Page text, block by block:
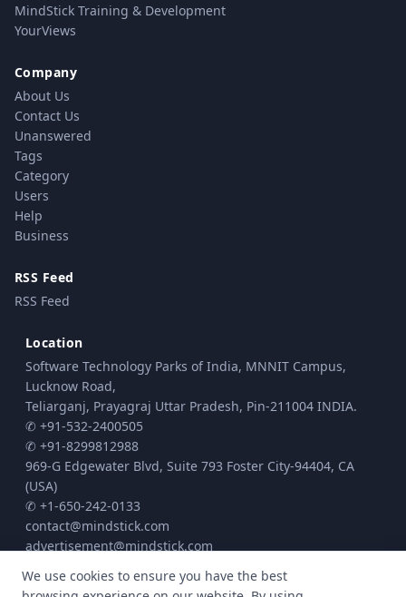
MindStick Training & Development
YourViews
Company
About Us
Contact Us
Unanswered
Tags
Category
Users
Help
Business
RSS Feed
RSS Feed
Location
Software Technology Parks of India, MNNIT Campus,
Lucknow Road,
Teliarganj, Prayagraj Uttar Pradesh, Pin-211004 INDIA.
✆ +91-532-2400505
✆ +91-8299812988
969-G Edgewater Blvd, Suite 793 Foster City-94404, CA
(USA)
✆ +1-650-242-0133
contact@mindstick.com
advertisement@mindstick.com
We use cookies to ensure you have the best